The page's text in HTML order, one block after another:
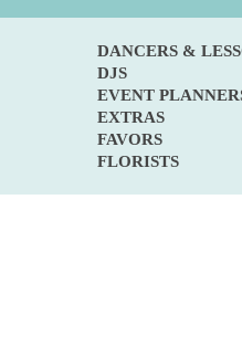
DANCERS &
DJS
EVENT
EXTRAS
FAVORS
FLORISTS